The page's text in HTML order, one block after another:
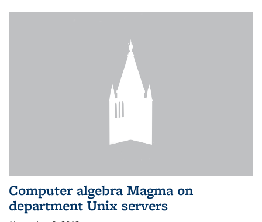
Computer algebra Magma on
department Unix servers